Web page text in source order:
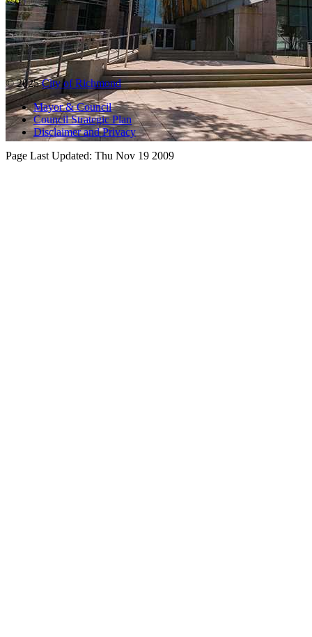
© 2025City of Richmond
Mayor & Council
Council Strategic Plan
Disclaimer and Privacy
Page Last Updated: Thu Nov 19 2009